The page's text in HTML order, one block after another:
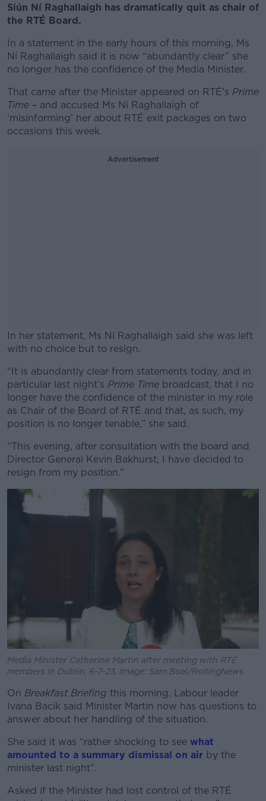
Siún Ní Raghallaigh has dramatically quit as chair of
the RTÉ Board.
In a statement in the early hours of this morning, Ms
Ní Raghallaigh said it is now “abundantly clear” she
no longer has the confidence of the Media Minister.
That came after the Minister appeared on RTÉ’s Prime
Time – and accused Ms Ní Raghallaigh of
‘misinforming’ her about RTÉ exit packages on two
occasions this week.
Advertisement
In her statement, Ms Ní Raghallaigh said she was left
with no choice but to resign.
#AD
Learn more
“It is abundantly clear from statements today, and in
particular last night’s Prime Time broadcast, that I no
longer have the confidence of the minister in my role
as Chair of the Board of RTÉ and that, as such, my
position is no longer tenable,” she said.
“This evening, after consultation with the board and
Director General Kevin Bakhurst, I have decided to
resign from my position.”
Media Minister Catherine Martin after meeting with RTÉ
members in Dublin, 6-7-23. Image: Sam Boal/RollingNews
On Breakfast Briefing this morning, Labour leader
Ivana Bacik said Minister Martin now has questions to
answer about her handling of the situation.
She said it was “rather shocking to see what
amounted to a summary dismissal on air by the
minister last night”.
Asked if the Minister had lost control of the RTÉ